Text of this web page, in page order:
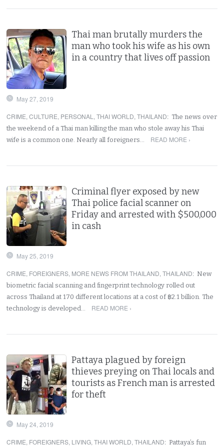
Thai man brutally murders the
man who took his wife as his own
in a country that lives off passion
May 27, 2019
CRIME,CULTURE, PERSONAL ,THAI WORLD,THAILAND: The news over
the weekend of a Thai man killing the man who stole away his Thai
wife is a common one. Nearly all foreigners…
READ MORE ›
Criminal flyer exposed by new
Thai police facial scanner on
Friday and arrested with $500,000
in cash
May 25, 2019
CRIME, FOREIGNERS, MORE NEWS FROM THAILAND,THAILAND: New
biometric facial scanning and fingerprint technology rolled out
across Thailand at 170 different locations at a cost of ฿2.1 billion. The
technology is developed…
READ MORE ›
Pattaya plagued by foreign
thieves preying on Thai locals and
tourists as French man is arrested
for theft
May 24, 2019
CRIME, FOREIGNERS, LIVING,THAI WORLD,THAILAND: Pattaya’s fun